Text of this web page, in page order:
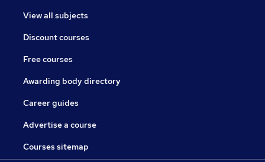
View all subjects
Discount courses
Free courses
Awarding body directory
Career guides
Advertise a course
Courses sitemap